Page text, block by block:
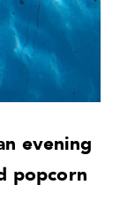
evening
popcorn